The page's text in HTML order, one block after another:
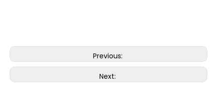
Previous:
Next: